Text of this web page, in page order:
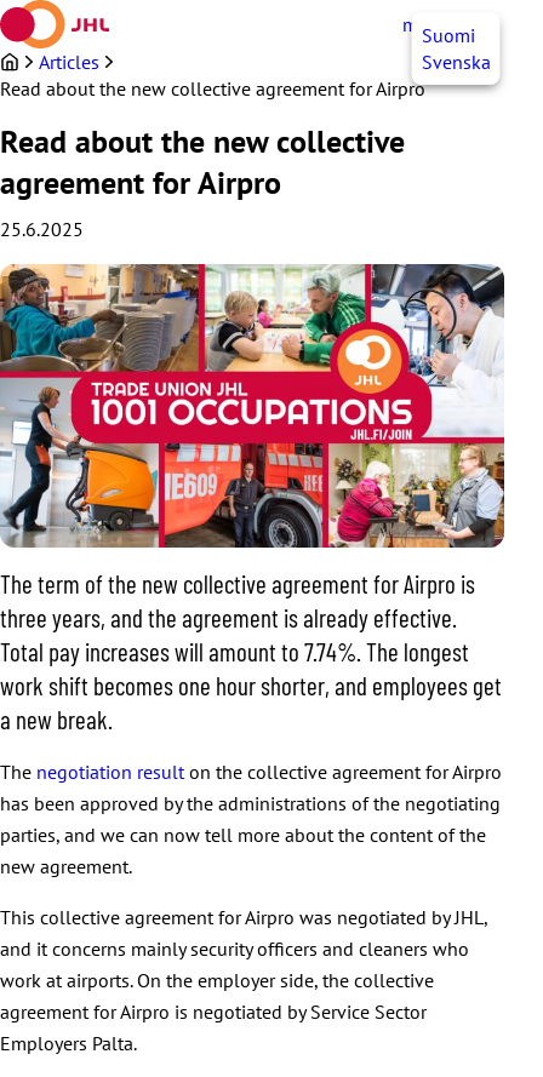
Skip
to
content
myJHL EN
Suomi
Svenska
Articles
Read about the new collective agreement for Airpro
Read about the new collective
agreement for Airpro
25.6.2025
The term of the new collective agreement for Airpro is
three years, and the agreement is already effective.
Total pay increases will amount to 7.74%. The longest
work shift becomes one hour shorter, and employees get
a new break.
The negotiation result on the collective agreement for Airpro
has been approved by the administrations of the negotiating
parties, and we can now tell more about the content of the
new agreement.
This collective agreement for Airpro was negotiated by JHL,
and it concerns mainly security officers and cleaners who
work at airports. On the employer side, the collective
agreement for Airpro is negotiated by Service Sector
Employers Palta.